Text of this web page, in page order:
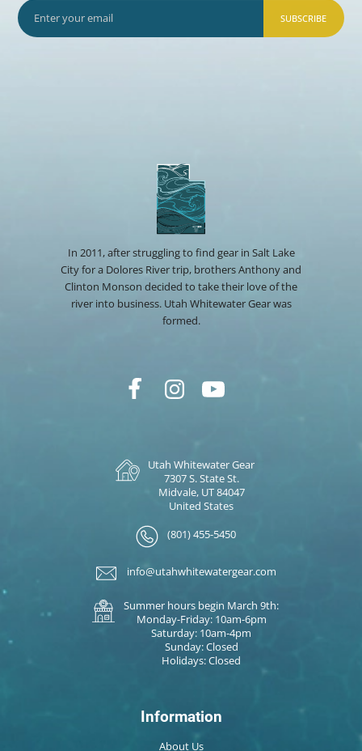
SUBSCRIBE
In 2011, after struggling to find gear in Salt Lake
City for a Dolores River trip, brothers Anthony and
Clinton Monson decided to take their love of the
river into business. Utah Whitewater Gear was
formed.
Utah Whitewater Gear
7307 S. State St.
Midvale, UT 84047
United States
(801) 455-5450
info@utahwhitewatergear.com
Summer hours begin March 9th:
Monday-Friday: 10am-6pm
Saturday: 10am-4pm
Sunday: Closed
Holidays: Closed
Information
About Us